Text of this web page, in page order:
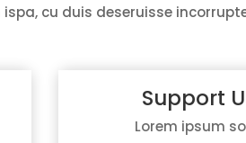
ispa, cu duis deseruisse
Support
Lorem ipsum